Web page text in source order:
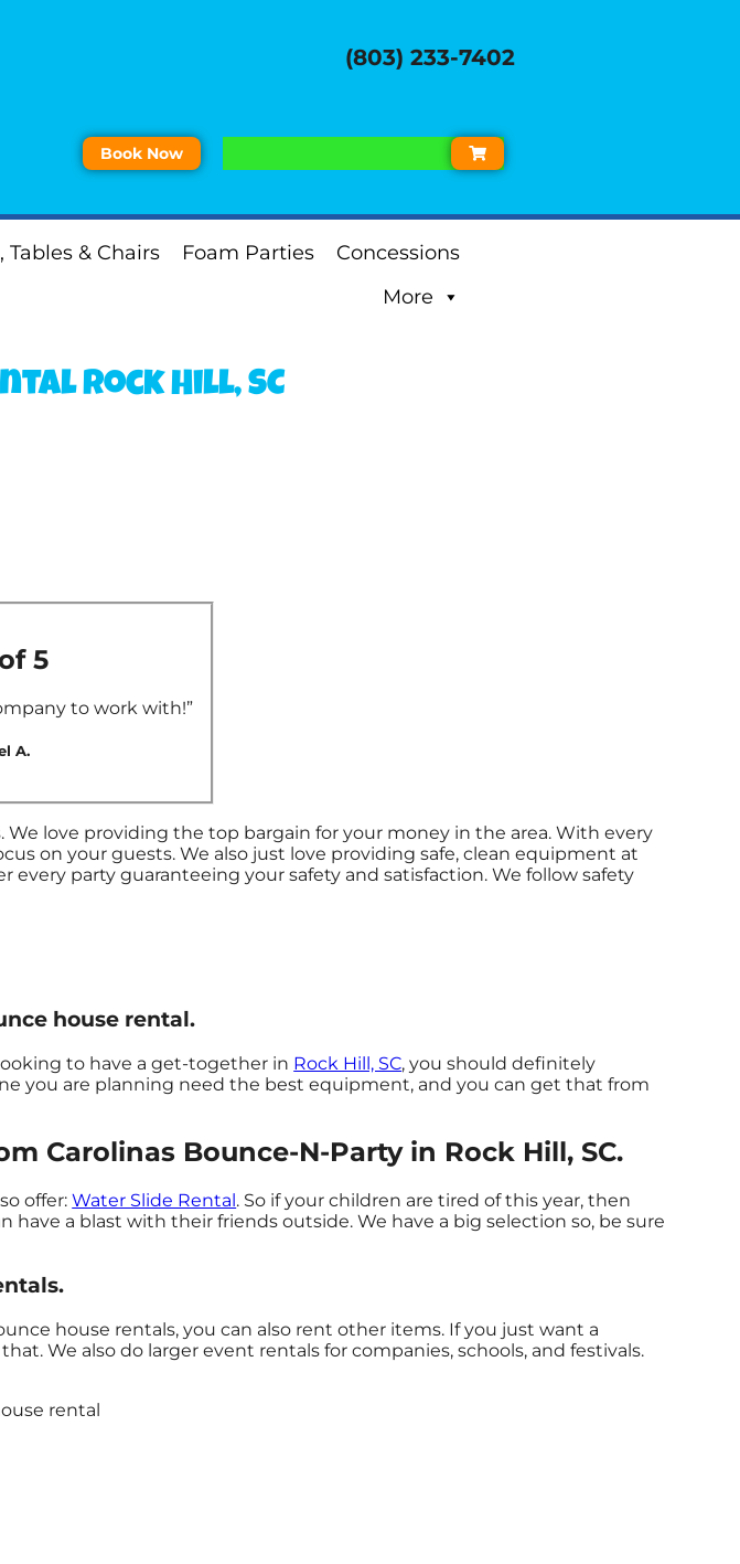
(803) 233-7402
Book Now
Tables & Chairs Foam Parties
Concessions
More
Rock Hill, SC
5
to work with!”
A.
love providing the top bargain for your money in the area. With every
on your guests. We also just love providing safe, clean equipment at
party guaranteeing your safety and satisfaction. We follow safety
house rental.
to have a get-together in Rock Hill, SC, you should definitely
you are planning need the best equipment, and you can get that from
Carolinas Bounce-N-Party in Rock Hill, SC.
offer:Water Slide Rental . So if your children are tired of this year, then
a blast with their friends outside. We have a big selection so, be sure
house rentals, you can also rent other items. If you just want a
We also do larger event rentals for companies, schools, and festivals.